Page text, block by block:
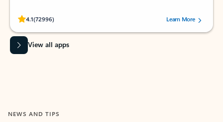
4.1(72996)
Rated (#=ratingAverage#) stars out of 5 stars, by 72996 users.Learn More
View all apps
NEWS AND TIPS